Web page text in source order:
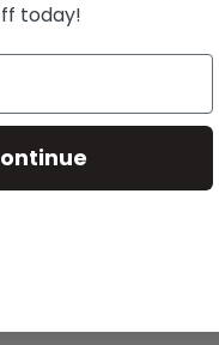
today!